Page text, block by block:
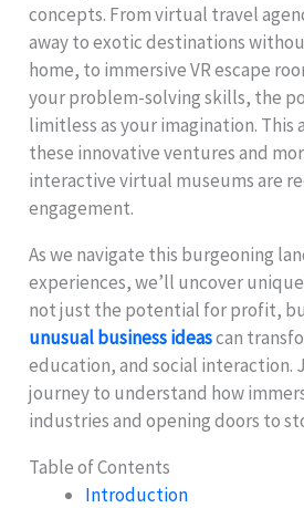
concepts. From virtual travel
away to exotic destinations
home, to immersive VR escape
your problem-solving skills, the
limitless as your imagination.
these innovative ventures and
interactive virtual museums are
engagement.
As we navigate this burgeoning
experiences, we’ll uncover
not just the potential for profit,
unusual business ideascan
education, and social interaction.
journey to understand how
industries and opening doors to
Table of Contents
Introduction